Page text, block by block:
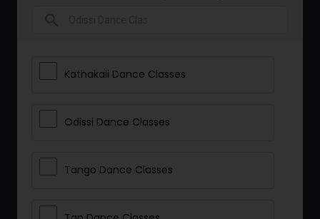
Kathakali Dance Classes
Odissi Dance Classes
Tango Dance Classes